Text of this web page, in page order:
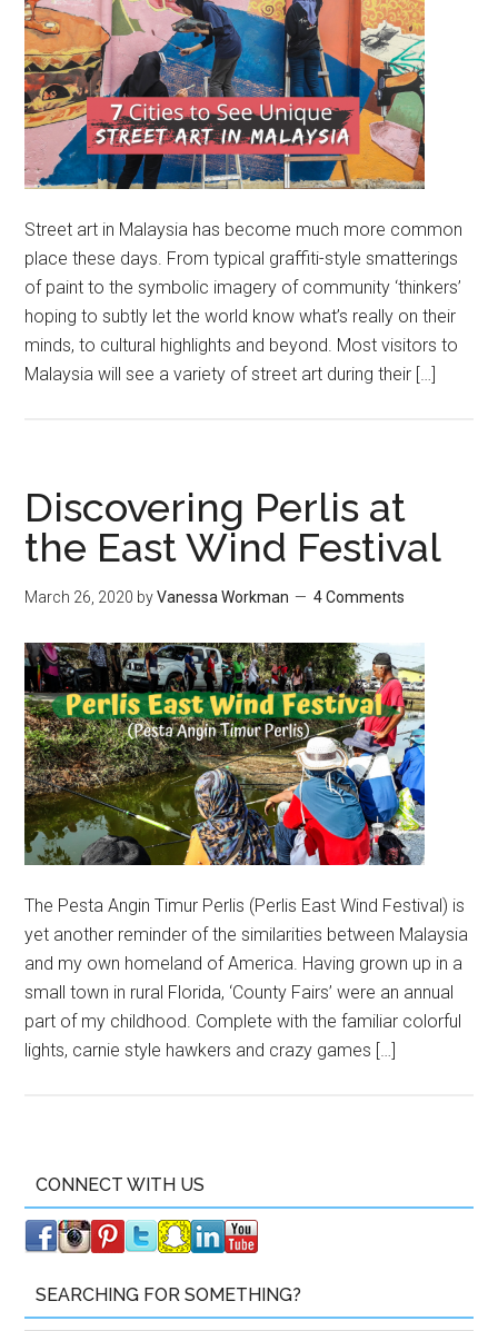
Street art in Malaysia has become much more common
place these days. From typical graffiti-style smatterings
of paint to the symbolic imagery of community ‘thinkers’
hoping to subtly let the world know what’s really on their
minds, to cultural highlights and beyond. Most visitors to
Malaysia will see a variety of street art during their […]
Discovering Perlis at
the East Wind Festival
March 26, 2020 byVanessa Workman 4 Comments
The Pesta Angin Timur Perlis (Perlis East Wind Festival) is
yet another reminder of the similarities between Malaysia
and my own homeland of America. Having grown up in a
small town in rural Florida, ‘County Fairs’ were an annual
part of my childhood. Complete with the familiar colorful
lights, carnie style hawkers and crazy games […]
CONNECT WITH US
SEARCHING FOR SOMETHING?